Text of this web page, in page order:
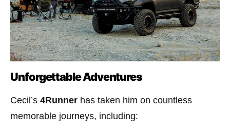
Unforgettable Adventures
Cecil’s 4Runner has taken him on countless
memorable journeys, including: